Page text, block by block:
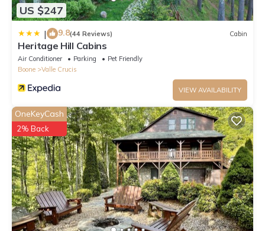
US $247
| 9.8(44 Reviews) Cabin
Heritage Hill Cabins
Air Conditioner Parking
Pet Friendly
Boone
Valle Crucis
VIEW AVAILABILITY
OneKeyCash
2% Back